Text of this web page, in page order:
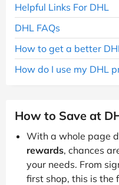
Helpful Links For DHL
DHL FAQs
How to get a better
How do I use my DHL
How to Save at
With a whole page
rewards, chances
your needs. From
first shop, this is the